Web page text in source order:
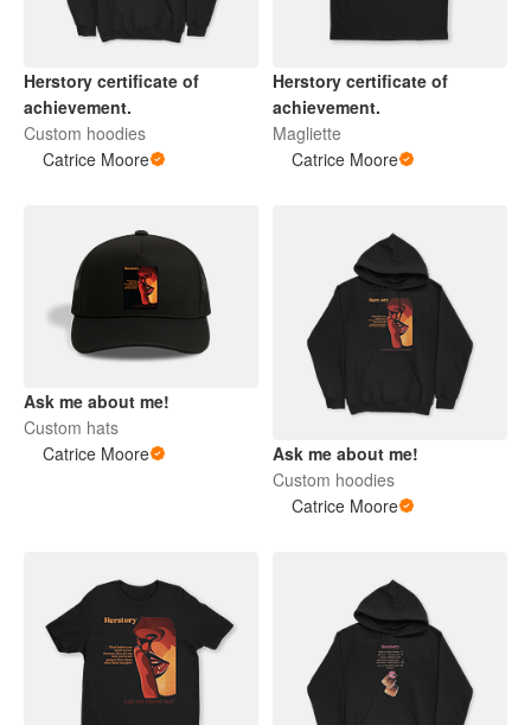
Herstory certificate of
achievement.
Custom hoodies
Catrice Moore
Herstory certificate of
achievement.
Magliette
Catrice Moore
Ask me about me!
Custom hats
Catrice Moore
Ask me about me!
Custom hoodies
Catrice Moore